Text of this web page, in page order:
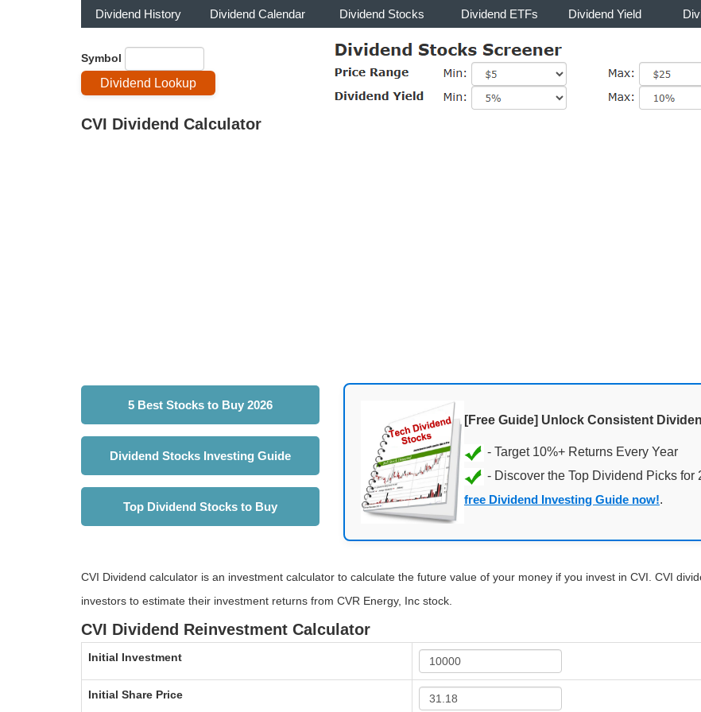
Dividend History Dividend Calendar Dividend Stocks Dividend ETFs Dividend Yield
Symbol
CVI Dividend Calculator
5 Best Stocks to Buy 2026
Dividend Stocks Investing Guide
Top Dividend Stocks to Buy
[Free Guide] Unlock Consistent
- Discover the Top Dividend Picks for
free Dividend Investing Guide now!.
CVI Dividend calculator is an investment calculator to calculate the future value of your money if you invest in CVI. CVI
investors to estimate their investment returns from CVR Energy, Inc stock.
CVI Dividend Reinvestment Calculator
Initial Investment
Initial Share Price